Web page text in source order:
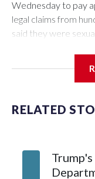
Wednesday to pay
legal claims from
said they were
The school has
over its failure to
worked at the
During a meeting
Trustees approved
RELATED